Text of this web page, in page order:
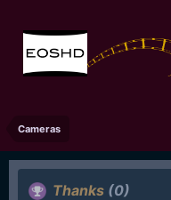
Cameras
Thanks (0)